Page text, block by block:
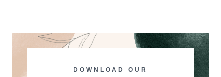
DOWNLOAD OUR